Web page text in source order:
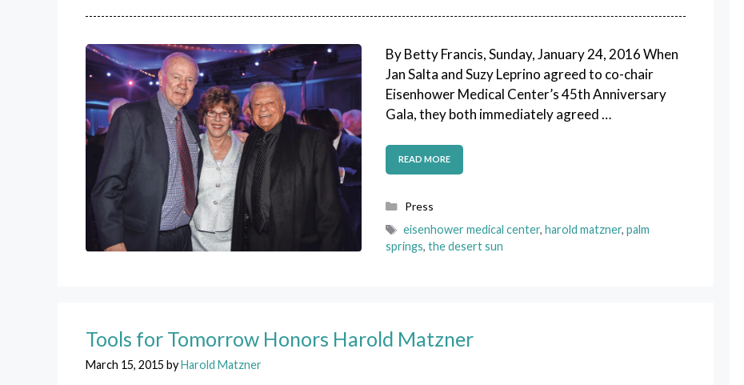
By Betty Francis, Sunday, January 24, 2016 When
Jan Salta and Suzy Leprino agreed to co-chair
Eisenhower Medical Center’s 45th Anniversary
Gala, they both immediately agreed …
READ MORE
Categories
Press
Tags
eisenhower medical center, harold matzner, palm
springs, the desert sun
Tools for Tomorrow Honors Harold Matzner
March 15, 2015 byHarold Matzner